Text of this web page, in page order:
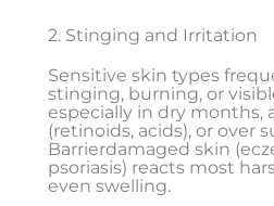
2. Stinging and Irritation
Sensitive skin types
stinging, burning, or
especially in dry months,
(retinoids, acids), or over
Barrierdamaged skin
psoriasis) reacts most
even swelling.